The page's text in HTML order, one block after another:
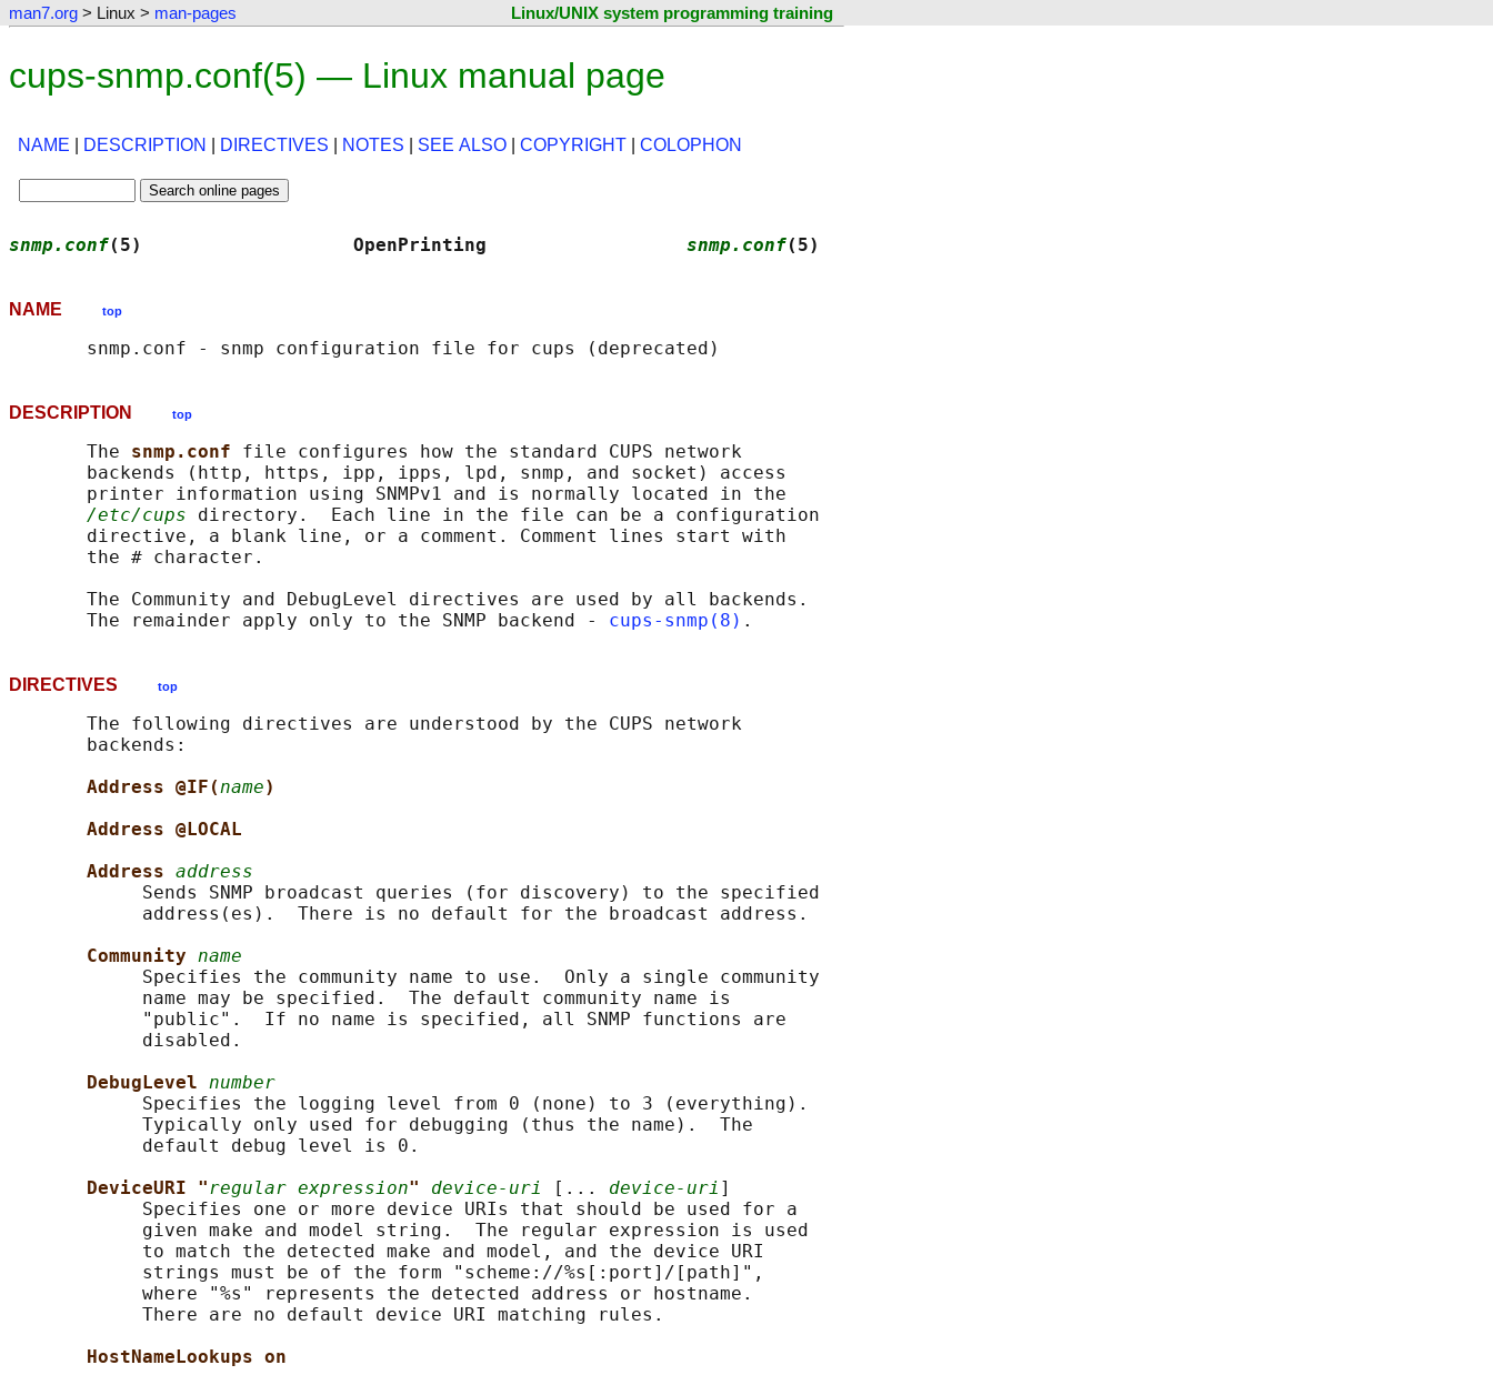
man7.org > Linux > man-pages Linux/UNIX system programming training
cups-snmp.conf(5) — Linux manual page
NAME DESCRIPTION DIRECTIVES NOTES SEE ALSO COPYRIGHT COLOPHON
snmp.conf(5)                   OpenPrinting snmp.conf(5)
NAME top
DESCRIPTION top
       The
snmp.conf file configures how the standard CUPS network
       backends (http, https, ipp, ipps, lpd, snmp, and socket) access
       printer information using SNMPv1 and is normally located in the
/etc/cups directory.  Each line in the file can be a configuration
       directive, a blank line, or a comment. Comment lines start with
       the # character.
       The Community and DebugLevel directives are used by all backends.
       The remainder apply only to the SNMP backend -
cups-snmp(8)
DIRECTIVES top
       The following directives are understood by the CUPS network
       backends:
Address @IF(name)
Address @LOCAL
Address address
            Sends SNMP broadcast queries (for discovery) to the specified
            address(es).  There is no default for the broadcast address.
Community name
            Specifies the community name to use.  Only a single community
            name may be specified.  The default community name is
            "public".  If no name is specified, all SNMP functions are
            disabled.
DebugLevel number
            Specifies the logging level from 0 (none) to 3 (everything).
            Typically only used for debugging (thus the name).  The
            default debug level is 0.
DeviceURI "regular expression" device-uri [... device-uri ]
            Specifies one or more device URIs that should be used for a
            given make and model string.  The regular expression is used
            to match the detected make and model, and the device URI
            strings must be of the form "scheme://%s[:port]/[path]",
            where "%s" represents the detected address or hostname.
            There are no default device URI matching rules.
HostNameLookups on